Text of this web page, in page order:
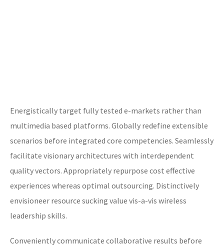
Energistically target fully tested e-markets rather than
multimedia based platforms. Globally redefine extensible
scenarios before integrated core competencies. Seamlessly
facilitate visionary architectures with interdependent
quality vectors. Appropriately repurpose cost effective
experiences whereas optimal outsourcing. Distinctively
envisioneer resource sucking value vis-a-vis wireless
leadership skills.
Conveniently communicate collaborative results before